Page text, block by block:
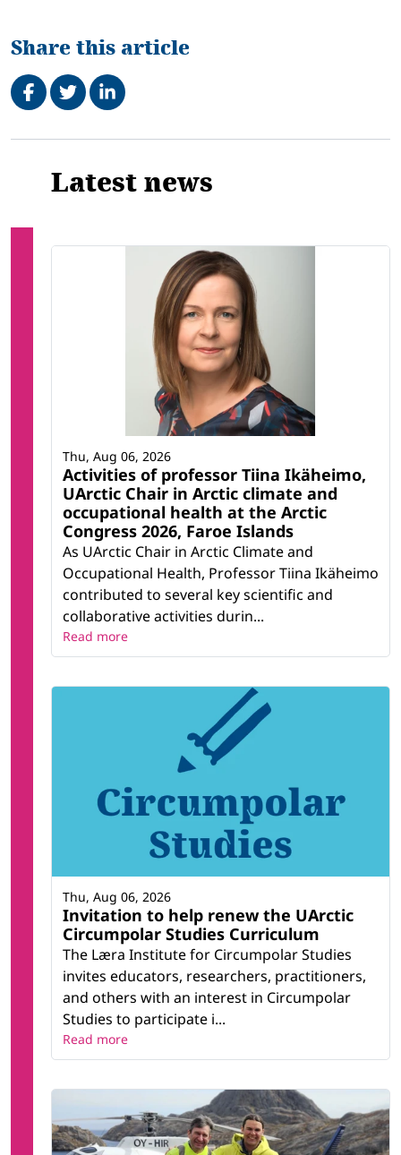
Share this article
Share on Facebook
TweetShare on LinkedIn
Related
Latest news
Activities of professor Tiina Ikäheimo,
UArctic Chair in Arctic climate and
occupational health at the Arctic
Congress 2026, Faroe Islands
As UArctic Chair in Arctic Climate and
Occupational Health, Professor Tiina Ikäheimo
contributed to several key scientific and
collaborative activities durin...
Thu, Aug 06, 2026
Read more
Invitation to help renew the UArctic
Circumpolar Studies Curriculum
The Læra Institute for Circumpolar Studies
invites educators, researchers, practitioners,
and others with an interest in Circumpolar
Studies to participate i...
Thu, Aug 06, 2026
Read more